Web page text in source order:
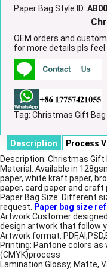
Paper Bag Style ID:
OEM orders and
for more details pls
Tag:Christmas Gift Bag
Description Process
Description: Christmas Gift
Material: Available in
paper, white kraft paper,
paper, card paper and craft
Paper Bag Size: Different
request.
Paper bag size
Artwork:Customer
design artwork that follow
Artwork format:
Printing: Pantone colors
(CMYK)process
Lamination:Glossy, Matte,